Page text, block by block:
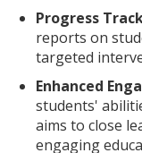
Progress
reports on
targeted
Enhanced
students'
aims to close
engaging